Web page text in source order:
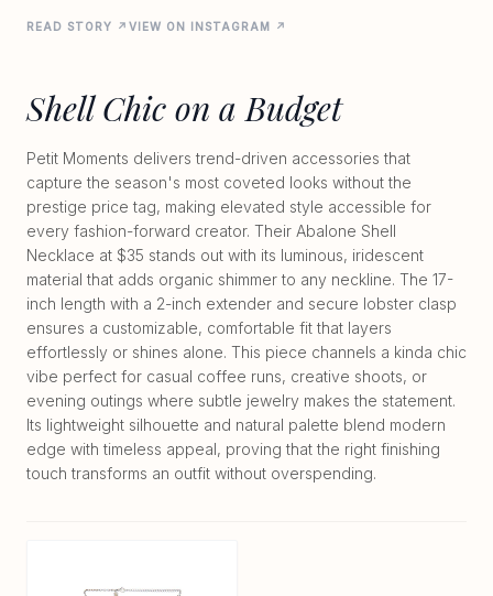
READ STORY ↗ VIEW ON INSTAGRAM ↗
Shell Chic on a Budget
Petit Moments delivers trend-driven accessories that
capture the season's most coveted looks without the
prestige price tag, making elevated style accessible for
every fashion-forward creator. Their Abalone Shell
Necklace at $35 stands out with its luminous, iridescent
material that adds organic shimmer to any neckline. The 17-
inch length with a 2-inch extender and secure lobster clasp
ensures a customizable, comfortable fit that layers
effortlessly or shines alone. This piece channels a kinda chic
vibe perfect for casual coffee runs, creative shoots, or
evening outings where subtle jewelry makes the statement.
Its lightweight silhouette and natural palette blend modern
edge with timeless appeal, proving that the right finishing
touch transforms an outfit without overspending.